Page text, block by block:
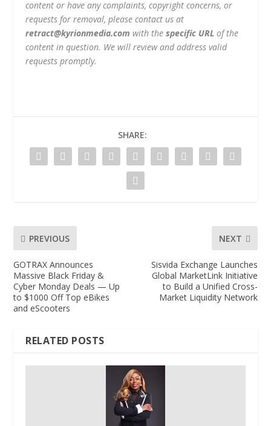
content or have any complaints, copyright concerns, or
requests for removal, please contact us at
retract@kyrionmedia.com with thespecific URL of the
content in question. We will review and address valid
requests promptly.
SHARE:
PREVIOUS
GOTRAX Announces
Massive Black Friday &
Cyber Monday Deals — Up
to $1000 Off Top eBikes
and eScooters
NEXT
Sisvida Exchange Launches
Global MarketLink Initiative
to Build a Unified Cross-
Market Liquidity Network
RELATED POSTS